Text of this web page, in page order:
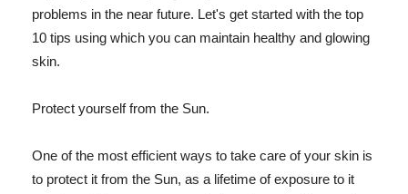
problems in the near future. Let's get started with the top
10 tips using which you can maintain healthy and glowing
skin.
Protect yourself from the Sun.
One of the most efficient ways to take care of your skin is
to protect it from the Sun, as a lifetime of exposure to it